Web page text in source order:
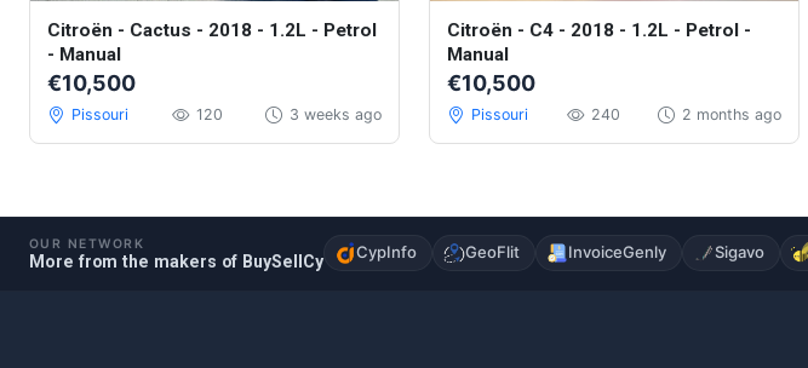
Citroën - Cactus - 2018 - 1.2L - Petrol
- Manual
€10,500
Pissouri 120 3 weeks ago
Citroën - C4 - 2018 - 1.2L - Petrol -
Manual
€10,500
Pissouri 240 2 months ago
OUR NETWORK
More from the makers of BuySellCy CypInfo GeoFlit InvoiceGenly Sigavo